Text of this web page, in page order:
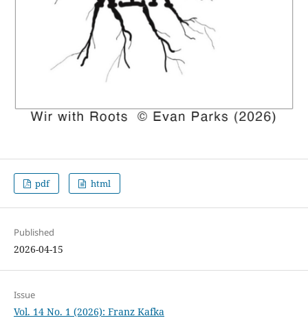
pdf html
Published
2026-04-15
Issue
Vol. 14 No. 1 (2026): Franz Kafka